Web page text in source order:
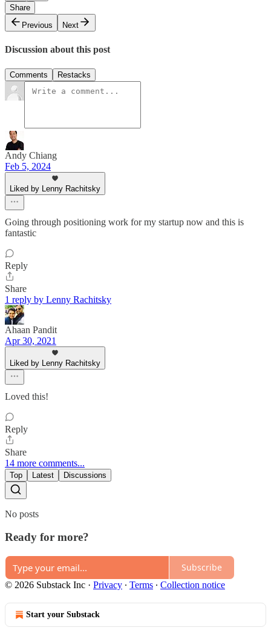
Share
Previous
Next
Discussion about this post
Comments Restacks
Andy Chiang
Feb 5, 2024
Liked by Lenny Rachitsky
Going through positioning work for my startup now and this is
fantastic
Reply
Share
1 reply by Lenny Rachitsky
Ahaan Pandit
Apr 30, 2021
Liked by Lenny Rachitsky
Loved this!
Reply
Share
14 more comments...
Top Latest Discussions
No posts
Ready for more?
Subscribe
© 2026 Substack Inc · Privacy ∙ Terms ∙ Collection notice
Start your Substack